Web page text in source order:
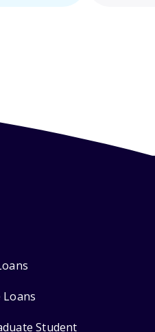
Loans
Student